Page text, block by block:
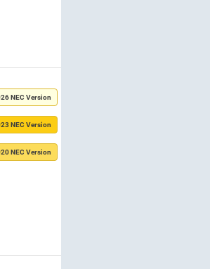
NEC Version
NEC Version
NEC Version